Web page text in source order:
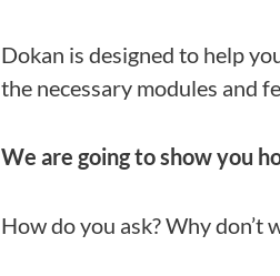
Dokan is designed to help
the necessary modules and
We are going to show you
How do you ask? Why don’t